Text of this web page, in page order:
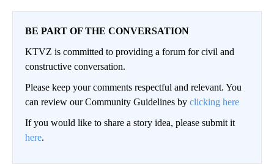
BE PART OF THE CONVERSATION
KTVZ is committed to providing a forum for civil and
constructive conversation.
Please keep your comments respectful and relevant. You
can review our Community Guidelines by clicking here
If you would like to share a story idea, please submit it
here.